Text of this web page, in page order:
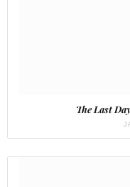
The Last